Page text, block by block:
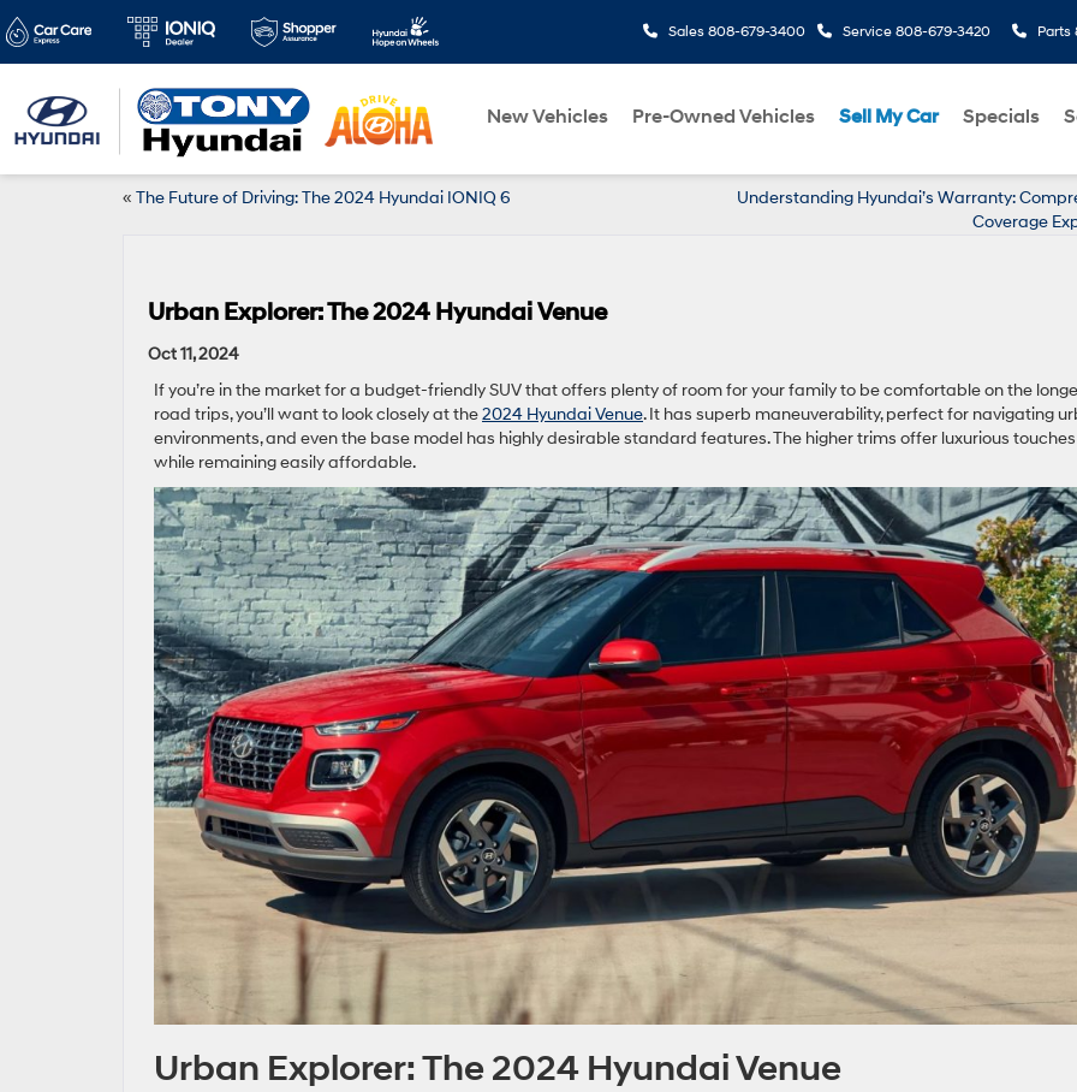
Sales 808-679-3400 Service 808-679-3420 Parts
New Vehicles Pre-Owned Vehicles Sell My Car Specials
« The Future of Driving: The 2024 Hyundai IONIQ 6
Understanding Hyundai’s Warranty:
Coverage
Urban Explorer: The 2024 Hyundai Venue
Oct 11, 2024
If you’re in the market for a budget-friendly SUV that offers plenty of room for your family to be comfortable on the
road trips, you’ll want to look closely at the2024 Hyundai Venue. It has superb maneuverability, perfect for navigating
environments, and even the base model has highly desirable standard features. The higher trims offer luxurious touches
while remaining easily affordable.
Urban Explorer: The 2024 Hyundai Venue